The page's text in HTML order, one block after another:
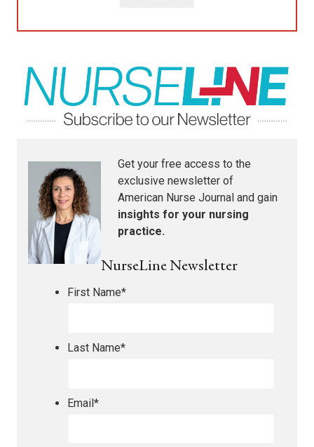
Get your free access to the
exclusive newsletter of
American Nurse Journal and gain
insights for your nursing
practice.
NurseLine Newsletter
First Name*
Last Name*
Email*